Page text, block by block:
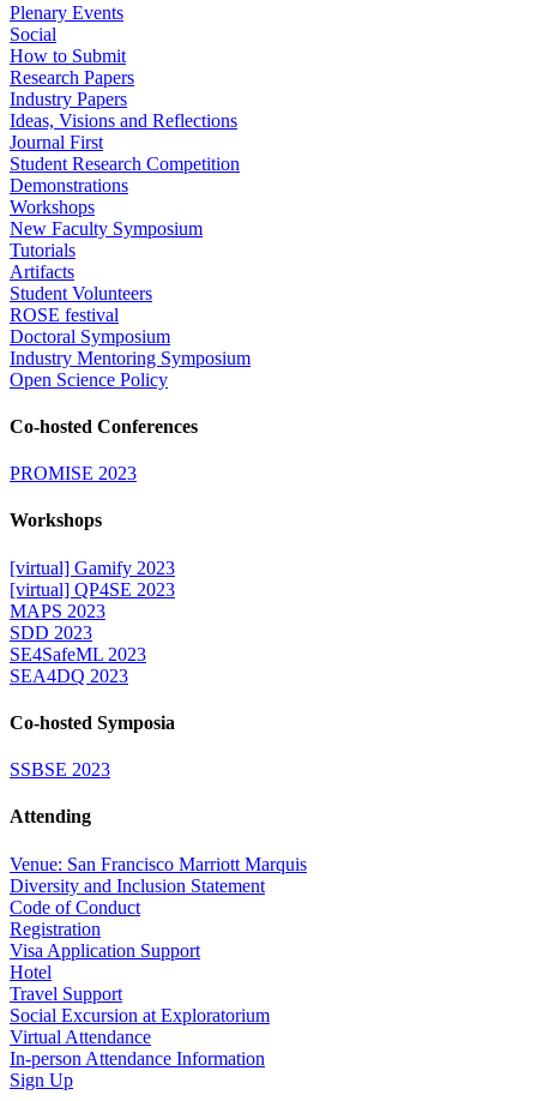
Plenary Events
Social
How to Submit
Research Papers
Industry Papers
Ideas, Visions and Reflections
Journal First
Student Research Competition
Demonstrations
Workshops
New Faculty Symposium
Tutorials
Artifacts
Student Volunteers
ROSE festival
Doctoral Symposium
Industry Mentoring Symposium
Open Science Policy
Co-hosted Conferences
PROMISE 2023
Workshops
[virtual] Gamify 2023
[virtual] QP4SE 2023
MAPS 2023
SDD 2023
SE4SafeML 2023
SEA4DQ 2023
Co-hosted Symposia
SSBSE 2023
Attending
Venue: San Francisco Marriott Marquis
Diversity and Inclusion Statement
Code of Conduct
Registration
Visa Application Support
Hotel
Travel Support
Social Excursion at Exploratorium
Virtual Attendance
In-person Attendance Information
Sign Up